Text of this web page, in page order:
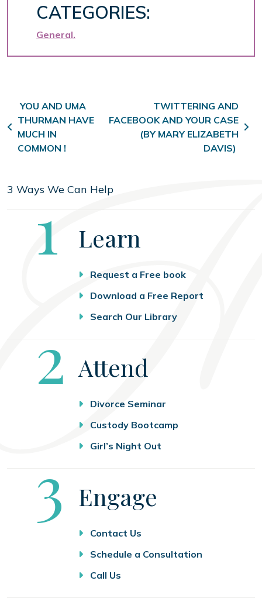
CATEGORIES:
General
Post navigation
YOU AND UMA
THURMAN HAVE
MUCH IN
COMMON !
TWITTERING AND
FACEBOOK AND YOUR CASE
(BY MARY ELIZABETH
DAVIS)
3 Ways We Can Help
Step
1 Learn
Request a Free book
Download a Free Report
Search Our Library
Step
2 Attend
Divorce Seminar
Custody Bootcamp
Girl’s Night Out
Step
3 Engage
Contact Us
Schedule a Consultation
Call Us